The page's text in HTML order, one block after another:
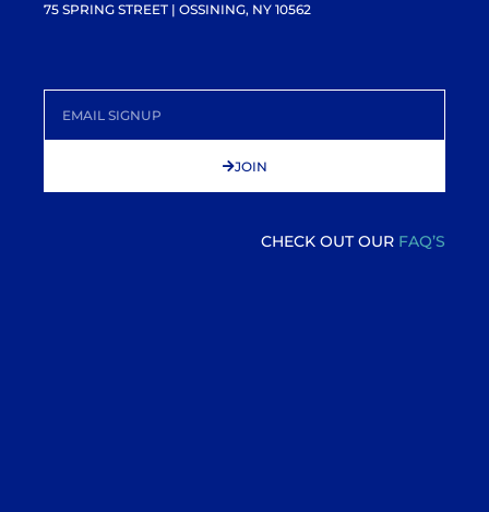
75 SPRING STREET | OSSINING, NY 10562
JOIN
CHECK OUT OUR FAQ’S